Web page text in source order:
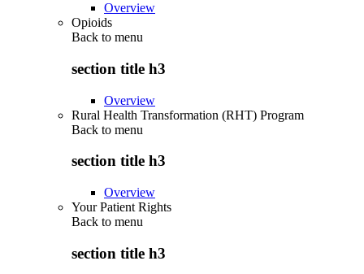
Overview
Opioids
Back to menu
section title h3
Overview
Rural Health Transformation (RHT) Program
Back to menu
section title h3
Overview
Your Patient Rights
Back to menu
section title h3